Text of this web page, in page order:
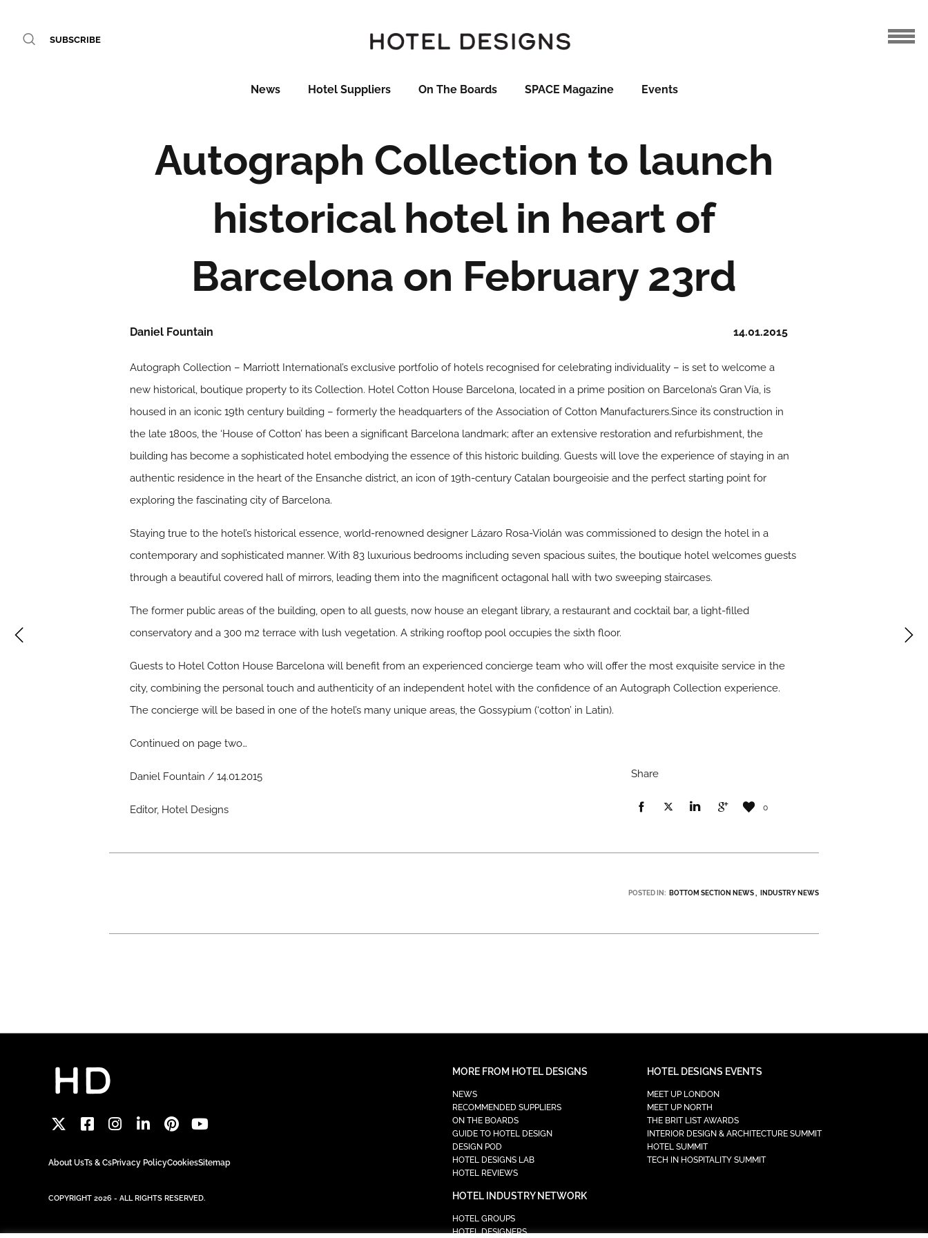
SUBSCRIBE
News Hotel Suppliers On The Boards SPACE Magazine Events
Autograph Collection to launch
historical hotel in heart of
Barcelona on February 23rd
14.01.2015
Daniel Fountain
Autograph Collection – Marriott International’s exclusive portfolio of hotels recognised for celebrating individuality – is set to welcome a
new historical, boutique property to its Collection. Hotel Cotton House Barcelona, located in a prime position on Barcelona’s Gran Vía, is
housed in an iconic 19th century building – formerly the headquarters of the Association of Cotton Manufacturers.Since its construction in
the late 1800s, the ‘House of Cotton’ has been a significant Barcelona landmark; after an extensive restoration and refurbishment, the
building has become a sophisticated hotel embodying the essence of this historic building. Guests will love the experience of staying in an
authentic residence in the heart of the Ensanche district, an icon of 19th-century Catalan bourgeoisie and the perfect starting point for
exploring the fascinating city of Barcelona.
Staying true to the hotel’s historical essence, world-renowned designer Lázaro Rosa-Violán was commissioned to design the hotel in a
contemporary and sophisticated manner. With 83 luxurious bedrooms including seven spacious suites, the boutique hotel welcomes guests
through a beautiful covered hall of mirrors, leading them into the magnificent octagonal hall with two sweeping staircases.
The former public areas of the building, open to all guests, now house an elegant library, a restaurant and cocktail bar, a light-filled
conservatory and a 300 m2 terrace with lush vegetation. A striking rooftop pool occupies the sixth floor.
Guests to Hotel Cotton House Barcelona will benefit from an experienced concierge team who will offer the most exquisite service in the
city, combining the personal touch and authenticity of an independent hotel with the confidence of an Autograph Collection experience.
The concierge will be based in one of the hotel’s many unique areas, the Gossypium (‘cotton’ in Latin).
Continued on page two…
Daniel Fountain / 14.01.2015
Editor, Hotel Designs
Share
0
POSTED IN: BOTTOM SECTION NEWS INDUSTRY NEWS
About UsTs & CsPrivacy PolicyCookiesSitemap
COPYRIGHT 2026 - ALL RIGHTS RESERVED.
MORE FROM HOTEL DESIGNS
NEWS
RECOMMENDED SUPPLIERS
ON THE BOARDS
GUIDE TO HOTEL DESIGN
DESIGN POD
HOTEL DESIGNS LAB
HOTEL REVIEWS
HOTEL INDUSTRY NETWORK
HOTEL GROUPS
HOTEL DESIGNERS
HOTEL DESIGNS EVENTS
MEET UP LONDON
MEET UP NORTH
THE BRIT LIST AWARDS
INTERIOR DESIGN & ARCHITECTURE SUMMIT
HOTEL SUMMIT
TECH IN HOSPITALITY SUMMIT